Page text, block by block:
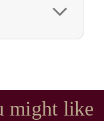
might like